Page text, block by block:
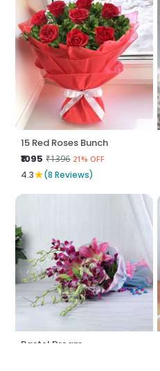
15 Red Roses Bunch
₹1095 ₹1396 21% OFF
4.3★(8 Reviews)
Pastel Dream